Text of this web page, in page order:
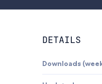
DETAILS
Downloads